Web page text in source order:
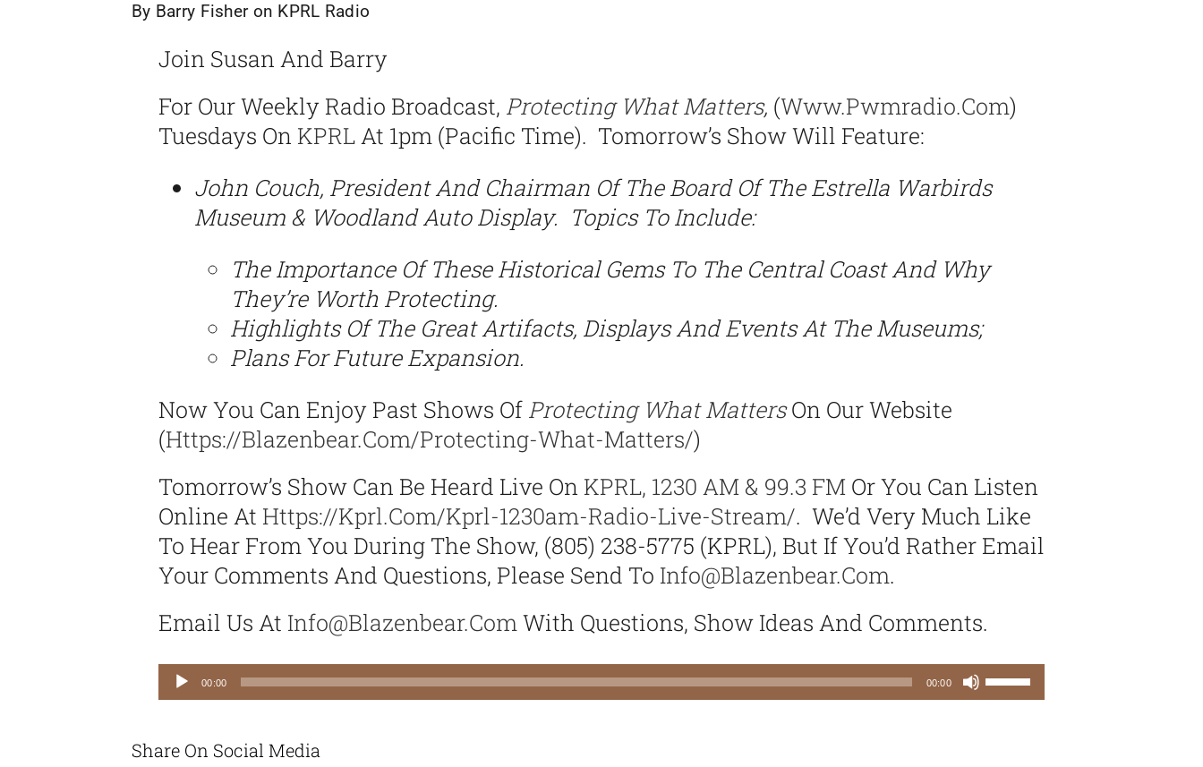
By Barry Fisher on KPRL Radio
Join Susan And Barry
For Our Weekly Radio Broadcast, Protecting What Matters, (Www.pwmradio.com)
Tuesdays On KPRLAt 1pm (Pacific Time). Tomorrow’s Show Will Feature:
John Couch, President And Chairman Of The Board Of The Estrella Warbirds
Museum & Woodland Auto Display. Topics To Include:
The Importance Of These Historical Gems To The Central Coast And Why
They’re Worth Protecting.
Highlights Of The Great Artifacts, Displays And Events At The Museums;
Plans For Future Expansion.
Now You Can Enjoy Past Shows Of Protecting What MattersOn Our Website
(Https://blazenbear.com/protecting-What-Matters/)
Tomorrow’s Show Can Be Heard Live On KPRL, 1230 AM & 99.3 FMOr You Can Listen
Online At Https://kprl.com/kprl-1230am-Radio-Live-Stream/. We’d Very Much Like
To Hear From You During The Show, (805) 238-5775 (KPRL), But If You’d Rather Email
Your Comments And Questions, Please Send To Info@blazenbear.com.
Email Us At Info@blazenbear.comWith Questions, Show Ideas And Comments.
Audio
Player
00:00 00:00
Use
Up/Down
Share On Social Media